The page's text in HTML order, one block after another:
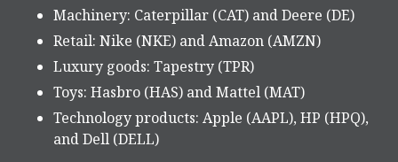
Machinery: Caterpillar (CAT) and Deere (DE)
Retail: Nike (NKE) and Amazon (AMZN)
Luxury goods: Tapestry (TPR)
Toys: Hasbro (HAS) and Mattel (MAT)
Technology products: Apple (AAPL), HP (HPQ),
and Dell (DELL)